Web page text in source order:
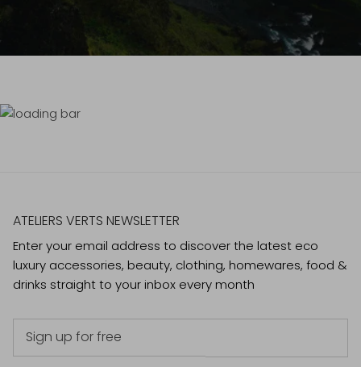
ATELIERS VERTS NEWSLETTER
Enter your email address to discover the latest eco
luxury accessories, beauty, clothing, homewares, food &
drinks straight to your inbox every month